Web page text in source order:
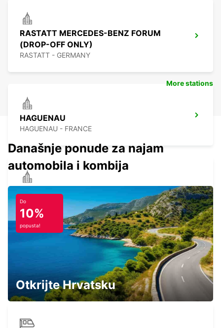
RASTATT MERCEDES-BENZ FORUM
(DROP-OFF ONLY)
RASTATT - GERMANY
HAGUENAU
HAGUENAU - FRANCE
RASTATT
RASTATT - GERMANY
STRASBOURG SOUTH RHIN
STRASBOURG - FRANCE
More stations
Današnje ponude za najam
automobila i kombija
Do
10%
popusta!
Otkrijte Hrvatsku